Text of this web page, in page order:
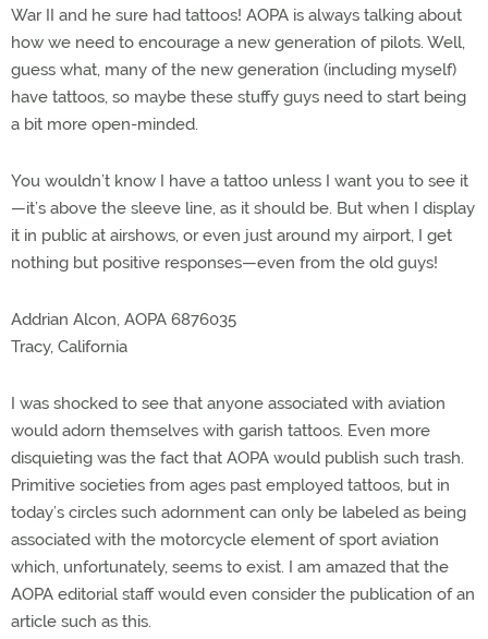
War II and he sure had tattoos! AOPA is always talking about
how we need to encourage a new generation of pilots. Well,
guess what, many of the new generation (including myself)
have tattoos, so maybe these stuffy guys need to start being
a bit more open-minded.
You wouldn’t know I have a tattoo unless I want you to see it
—it’s above the sleeve line, as it should be. But when I display
it in public at airshows, or even just around my airport, I get
nothing but positive responses—even from the old guys!
Addrian Alcon, AOPA 6876035
Tracy, California
I was shocked to see that anyone associated with aviation
would adorn themselves with garish tattoos. Even more
disquieting was the fact that AOPA would publish such trash.
Primitive societies from ages past employed tattoos, but in
today’s circles such adornment can only be labeled as being
associated with the motorcycle element of sport aviation
which, unfortunately, seems to exist. I am amazed that the
AOPA editorial staff would even consider the publication of an
article such as this.